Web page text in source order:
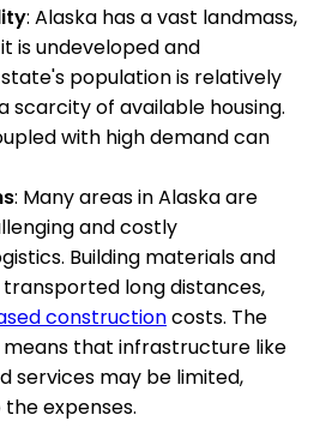
: Alaska has a vast landmass,
is undeveloped and
population is relatively
scarcity of available housing.
with high demand can
: Many areas in Alaska are
and costly
Building materials and
long distances,
constructioncosts. The
that infrastructure like
services may be limited,
expenses.